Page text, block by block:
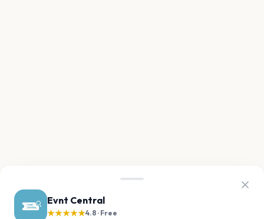
Evnt Central
★★★★★4.8 · Free